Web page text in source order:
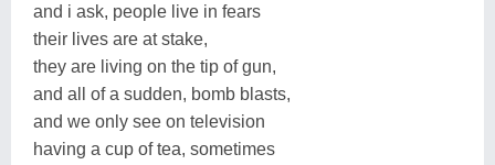
and i ask, people live in fears
their lives are at stake,
they are living on the tip of gun,
and all of a sudden, bomb blasts,
and we only see on television
having a cup of tea, sometimes